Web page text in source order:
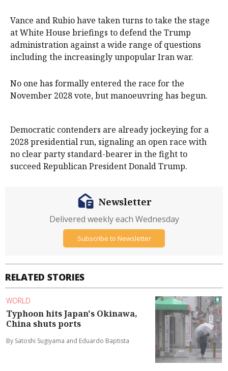
Vance and Rubio have taken turns to take the stage
at White House briefings to defend the Trump ​
administration ​against a wide range of ​questions
including the increasingly unpopular Iran war.
No ‌one has formally entered the race for the
November 2028 vote, but manoeuvring has begun.
Democratic contenders are already jockeying for a
2028 presidential run, signaling an open race with
no ​clear party standard-bearer in the fight to
succeed Republican President ​Donald Trump.
RELATED STORIES
WORLD
Typhoon hits Japan's Okinawa,
China shuts ports
By Satoshi Sugiyama and Eduardo Baptista
Newsletter
Delivered weekly each Wednesday
Subscribe to Newsletter